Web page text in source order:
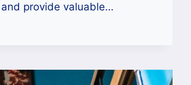
provide valuable…